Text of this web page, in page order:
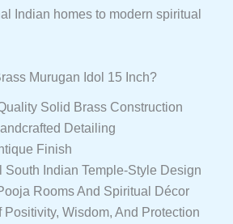
Indian homes to modern spiritual
Murugan Idol 15 Inch?
Solid Brass Construction
Detailing
Finish
South Indian Temple-Style Design
Rooms And Spiritual Décor
Positivity, Wisdom, And Protection